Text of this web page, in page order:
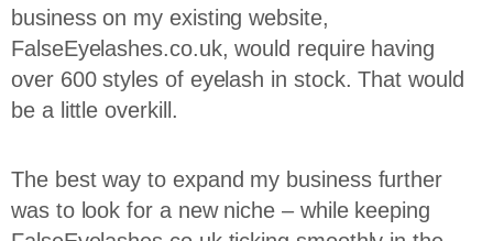
business on my existing website,
FalseEyelashes.co.uk, would require having
over 600 styles of eyelash in stock. That would
be a little overkill.
The best way to expand my business further
was to look for a new niche – while keeping